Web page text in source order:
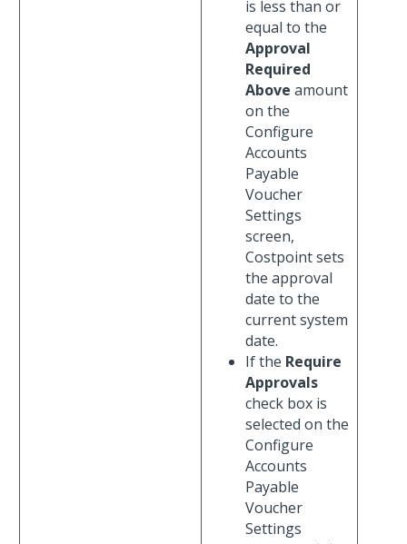
is less than or
equal to the
Approval
Required
Above amount
on the
Configure
Accounts
Payable
Voucher
Settings
screen,
Costpoint sets
the approval
date to the
current system
date.
If the Require
Approvals
check box is
selected on the
Configure
Accounts
Payable
Voucher
Settings